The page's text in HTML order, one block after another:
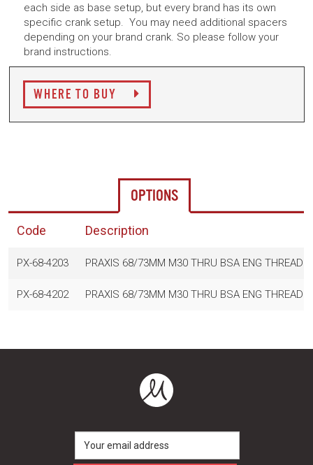
each side as base setup, but every brand has its own
specific crank setup. You may need additional spacers
depending on your brand crank. So please follow your
brand instructions.
WHERE TO BUY
OPTIONS
Code Description
PX-68-4203 PRAXIS 68/73MM M30 THRU BSA ENG THREAD
PX-68-4202 PRAXIS 68/73MM M30 THRU BSA ENG THREAD